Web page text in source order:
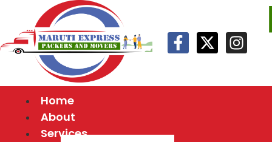
Home
About
Services